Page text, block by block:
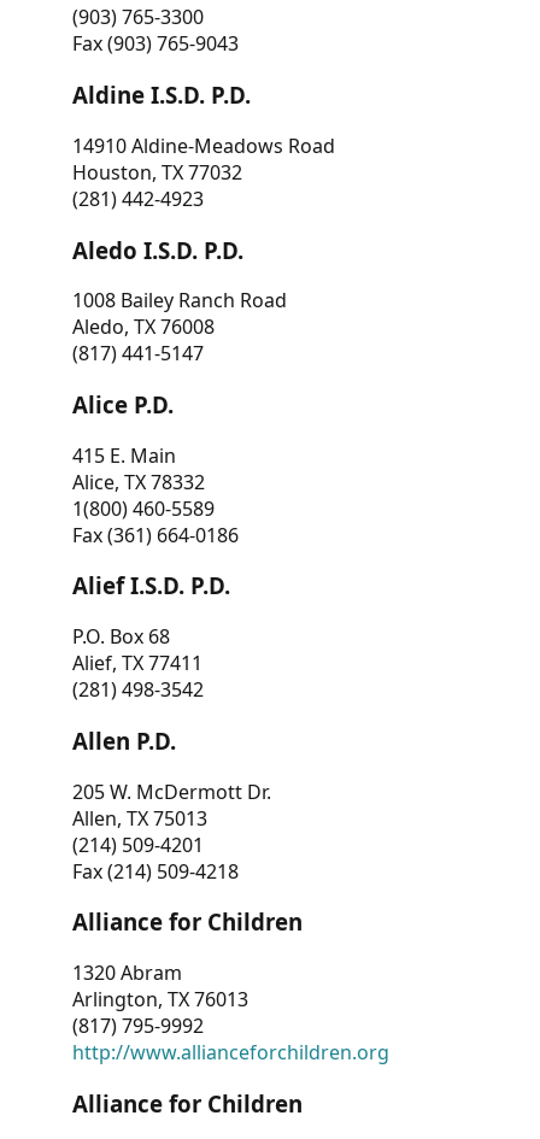
(903) 765-3300
Fax (903) 765-9043
Aldine I.S.D. P.D.
14910 Aldine-Meadows Road
Houston, TX 77032
(281) 442-4923
Aledo I.S.D. P.D.
1008 Bailey Ranch Road
Aledo, TX 76008
(817) 441-5147
Alice P.D.
415 E. Main
Alice, TX 78332
1(800) 460-5589
Fax (361) 664-0186
Alief I.S.D. P.D.
P.O. Box 68
Alief, TX 77411
(281) 498-3542
Allen P.D.
205 W. McDermott Dr.
Allen, TX 75013
(214) 509-4201
Fax (214) 509-4218
Alliance for Children
1320 Abram
Arlington, TX 76013
(817) 795-9992
http://www.allianceforchildren.org
Alliance for Children